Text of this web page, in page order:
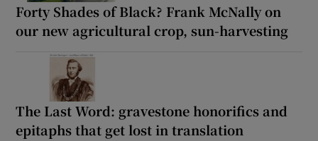
Forty Shades of Black? Frank McNally on
our new agricultural crop, sun-harvesting
The Last Word: gravestone honorifics and
epitaphs that get lost in translation